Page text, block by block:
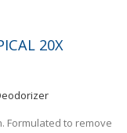
20X
Formulated to remove